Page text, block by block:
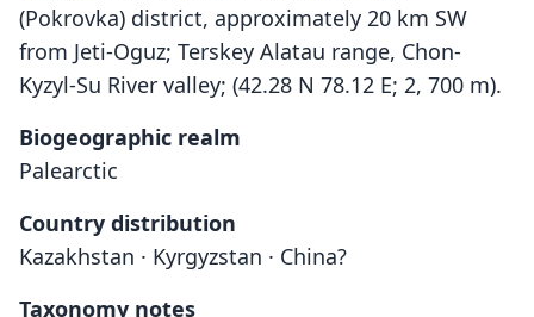
(Pokrovka) district, approximately 20 km SW
from Jeti-Oguz; Terskey Alatau range, Chon-
Kyzyl-Su River valley; (42.28 N 78.12 E; 2, 700 m).
Biogeographic realm
Palearctic
Country distribution
Kazakhstan · Kyrgyzstan · China?
Taxonomy notes